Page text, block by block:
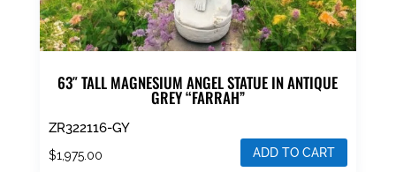
63″ TALL MAGNESIUM ANGEL STATUE IN ANTIQUE
GREY “FARRAH”
ZR322116-GY
$1,975.00 ADD TO CART